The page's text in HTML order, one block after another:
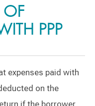
OF
PPP
expenses paid with
on the
if the borrower